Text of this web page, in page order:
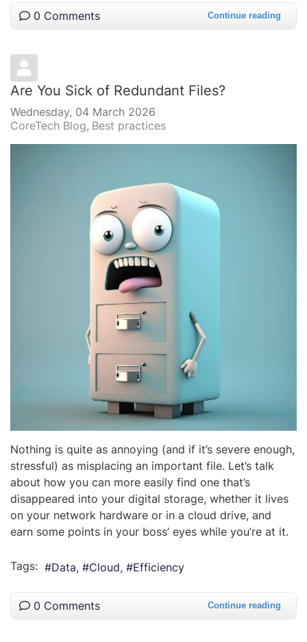
0 Comments Continue reading
Are You Sick of Redundant Files?
Wednesday, 04 March 2026
CoreTech Blog Best practices
Nothing is quite as annoying (and if it’s severe enough,
stressful) as misplacing an important file. Let’s talk
about how you can more easily find one that’s
disappeared into your digital storage, whether it lives
on your network hardware or in a cloud drive, and
earn some points in your boss’ eyes while you’re at it.
Tags: Data Cloud Efficiency
0 Comments Continue reading